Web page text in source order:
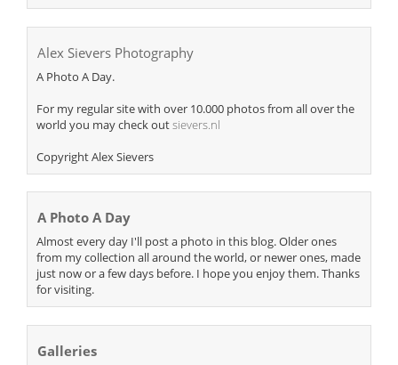
Alex Sievers Photography
A Photo A Day.
For my regular site with over 10.000 photos from all over the
world you may check outsievers.nl
Copyright Alex Sievers
A Photo A Day
Almost every day I'll post a photo in this blog. Older ones
from my collection all around the world, or newer ones, made
just now or a few days before. I hope you enjoy them. Thanks
for visiting.
Galleries